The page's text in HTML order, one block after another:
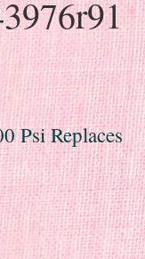
Psi Replaces